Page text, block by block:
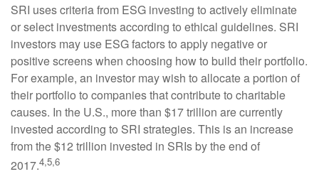
SRI uses criteria from ESG investing to actively eliminate
or select investments according to ethical guidelines. SRI
investors may use ESG factors to apply negative or
positive screens when choosing how to build their portfolio.
For example, an investor may wish to allocate a portion of
their portfolio to companies that contribute to charitable
causes. In the U.S., more than $17 trillion are currently
invested according to SRI strategies. This is an increase
from the $12 trillion invested in SRIs by the end of
2017.4,5,6